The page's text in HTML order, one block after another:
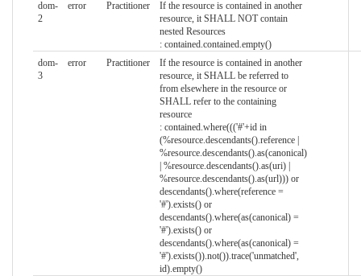
dom-
2
error Practitioner
If the resource is contained in another
resource, it SHALL NOT contain
nested Resources
: contained.contained.empty()
dom-
3
error Practitioner
If the resource is contained in another
resource, it SHALL be referred to
from elsewhere in the resource or
SHALL refer to the containing
resource
: contained.where((('#'+id in
(%resource.descendants().reference |
%resource.descendants().as(canonical)
| %resource.descendants().as(uri) |
%resource.descendants().as(url))) or
descendants().where(reference =
'#').exists() or
descendants().where(as(canonical) =
'#').exists() or
descendants().where(as(canonical) =
'#').exists()).not()).trace('unmatched',
id).empty()